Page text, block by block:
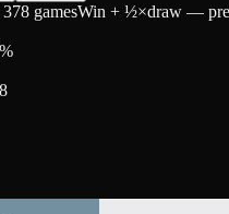
gamesWin + ½×draw —